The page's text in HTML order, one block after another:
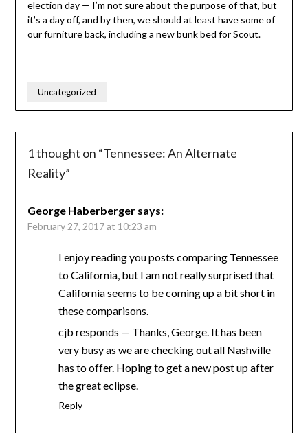
election day — I’m not sure about the purpose of that, but
it’s a day off, and by then, we should at least have some of
our furniture back, including a new bunk bed for Scout.
Uncategorized
1 thought on “Tennessee: An Alternate
Reality”
George Haberberger says:
February 27, 2017 at 10:23 am
I enjoy reading you posts comparing Tennessee
to California, but I am not really surprised that
California seems to be coming up a bit short in
these comparisons.
cjb responds — Thanks, George. It has been
very busy as we are checking out all Nashville
has to offer. Hoping to get a new post up after
the great eclipse.
Reply